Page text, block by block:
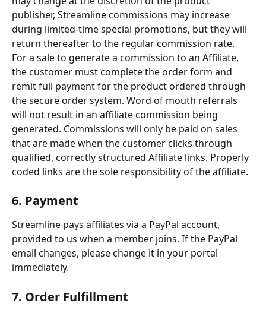
publisher, Streamline commissions may increase
during limited-time special promotions, but they will
return thereafter to the regular commission rate.
For a sale to generate a commission to an Affiliate,
the customer must complete the order form and
remit full payment for the product ordered through
the secure order system. Word of mouth referrals
will not result in an affiliate commission being
generated. Commissions will only be paid on sales
that are made when the customer clicks through
qualified, correctly structured Affiliate links. Properly
coded links are the sole responsibility of the affiliate.
6. Payment
Streamline pays affiliates via a PayPal account,
provided to us when a member joins. If the PayPal
email changes, please change it in your portal
immediately.
7. Order Fulfillment